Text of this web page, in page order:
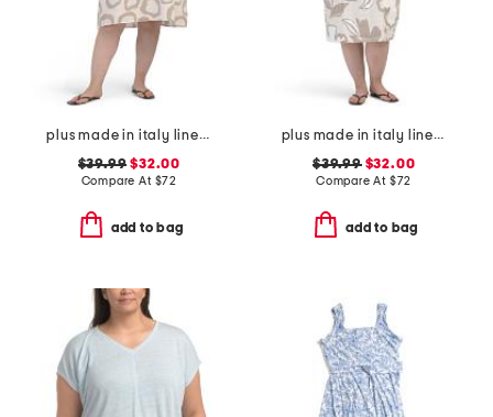
plus made in italy linen blend hi-lo dress
$39.99 $32.00
Compare At $72
add to bag
plus made in italy linen blend midi dress
$39.99$32.00
Compare At $72
add to bag